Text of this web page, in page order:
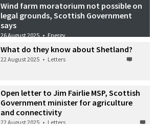
Wind farm moratorium not possible on
legal grounds, Scottish Government
says
26 August 2025 • Energy
What do they know about Shetland?
22 August 2025 • Letters
Open letter to Jim Fairlie MSP, Scottish
Government minister for agriculture
and connectivity
22 August 2025 • Letters